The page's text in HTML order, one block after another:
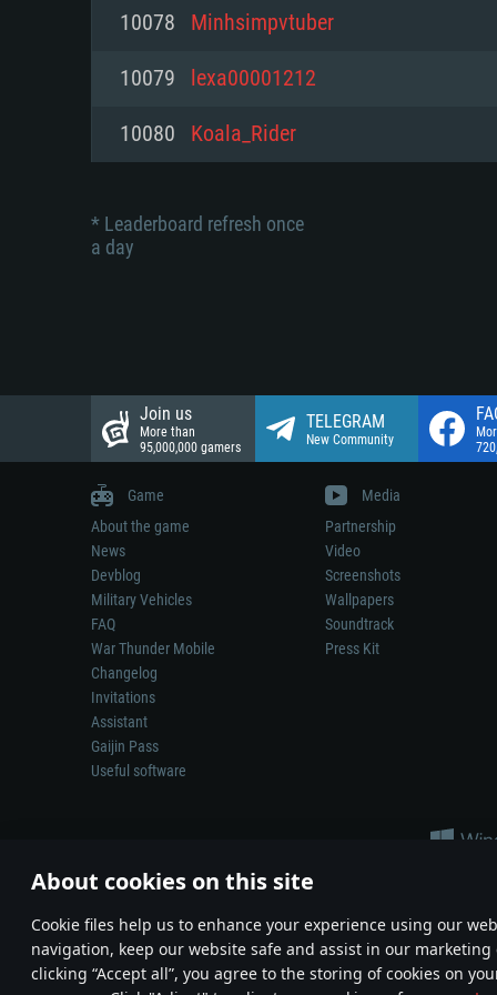
About cookies on this site
Сookie files help us to enhance your experience using our
navigation, keep our website safe and assist in our marketing
clicking “Accept all”, you agree to the storing of cookies on
Network: Broadband Internet
Hard Drive: 23.1 GB (Minimal
Network: Broadband Internet
Network: Broadband Internet
10078 Minhsimpvtuber
10079 lexa00001212
10080 Koala_Rider
* Leaderboard refresh once
a day
Join us
More than
95,000,000 gamers
TELEGRAM
New Community
Game
About the game
News
Devblog
Military Vehicles
FAQ
War Thunder Mobile
Changelog
Invitations
Assistant
Gaijin Pass
Useful software
Media
Partnership
Video
Screenshots
Wallpapers
Soundtrack
Press Kit
Depiction of any real-world weapon or vehicle in this game does
© 2011—2026 Gaijin Games Kft. All trademarks, logos and brand